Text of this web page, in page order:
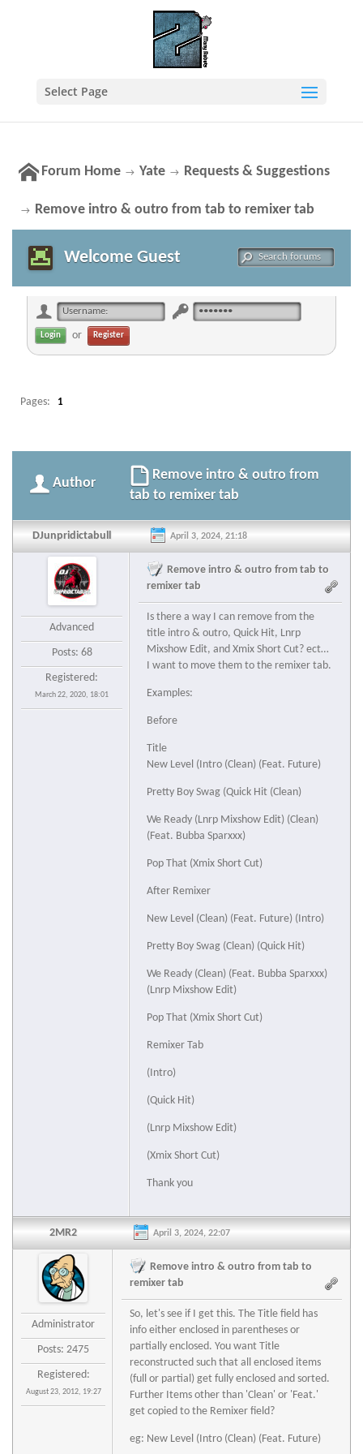
Select Page
Forum Home → Yate → Requests & Suggestions
→ Remove intro & outro from tab to remixer tab
Welcome Guest
or Register
Pages: 1
Author
Remove intro & outro from
tab to remixer tab
DJunpridictabull April 3, 2024, 21:18
Advanced
Posts: 68
Registered:
March 22, 2020, 18:01
Remove intro & outro from tab to
remixer tab
Is there a way I can remove from the
title intro & outro, Quick Hit, Lnrp
Mixshow Edit, and Xmix Short Cut? ect…
I want to move them to the remixer tab.
Examples:
Before
Title
New Level (Intro (Clean) (Feat. Future)
Pretty Boy Swag (Quick Hit (Clean)
We Ready (Lnrp Mixshow Edit) (Clean)
(Feat. Bubba Sparxxx)
Pop That (Xmix Short Cut)
After Remixer
New Level (Clean) (Feat. Future) (Intro)
Pretty Boy Swag (Clean) (Quick Hit)
We Ready (Clean) (Feat. Bubba Sparxxx)
(Lnrp Mixshow Edit)
Pop That (Xmix Short Cut)
Remixer Tab
(Intro)
(Quick Hit)
(Lnrp Mixshow Edit)
(Xmix Short Cut)
Thank you
2MR2 April 3, 2024, 22:07
Administrator
Posts: 2475
Registered:
August 23, 2012, 19:27
Remove intro & outro from tab to
remixer tab
So, let's see if I get this. The Title field has
info either enclosed in parentheses or
partially enclosed. You want Title
reconstructed such that all enclosed items
(full or partial) get fully enclosed and sorted.
Further Items other than 'Clean' or 'Feat.'
get copied to the Remixer field?
eg: New Level (Intro (Clean) (Feat. Future)